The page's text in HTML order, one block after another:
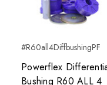
#R60all4DiffbushingPF
Powerflex
Bushing R60 ALL 4